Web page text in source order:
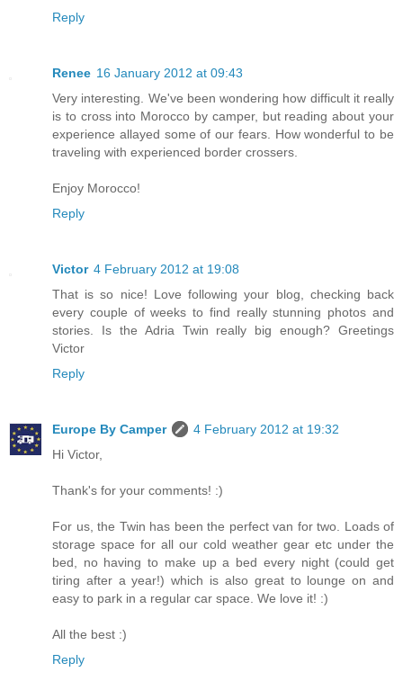
Reply
Renee 16 January 2012 at 09:43
Very interesting. We've been wondering how difficult it really
is to cross into Morocco by camper, but reading about your
experience allayed some of our fears. How wonderful to be
traveling with experienced border crossers.
Enjoy Morocco!
Reply
Victor 4 February 2012 at 19:08
That is so nice! Love following your blog, checking back
every couple of weeks to find really stunning photos and
stories. Is the Adria Twin really big enough? Greetings
Victor
Reply
Europe By Camper
4 February 2012 at 19:32
Hi Victor,
Thank's for your comments! :)
For us, the Twin has been the perfect van for two. Loads of
storage space for all our cold weather gear etc under the
bed, no having to make up a bed every night (could get
tiring after a year!) which is also great to lounge on and
easy to park in a regular car space. We love it! :)
All the best :)
Reply